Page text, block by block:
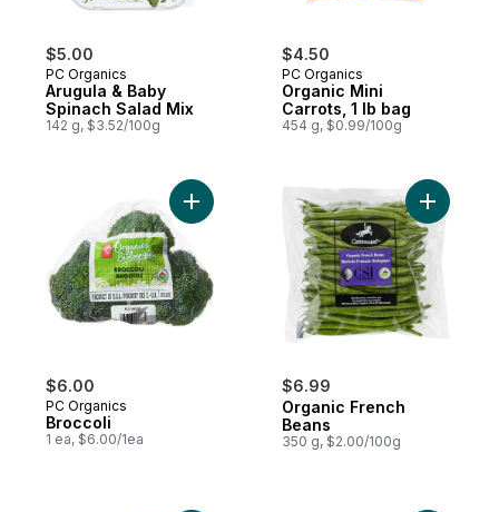
$5.00
PC Organics
Arugula & Baby
Spinach Salad Mix
142 g, $3.52/100g
$4.50
PC Organics
Organic Mini
Carrots, 1 lb bag
454 g, $0.99/100g
$6.00
PC Organics
Broccoli
1 ea, $6.00/1ea
Add Broccoli to cart
$6.99
Organic French
Beans
350 g, $2.00/100g
Add